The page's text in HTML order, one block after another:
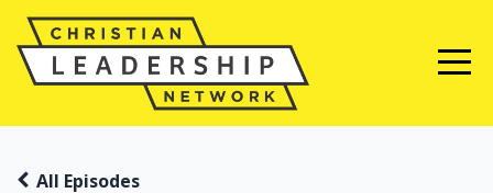
All Episodes